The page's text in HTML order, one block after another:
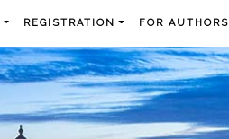
REGISTRATION FOR AUTHORS